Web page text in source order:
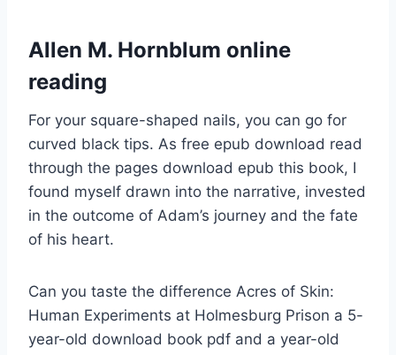
Allen M. Hornblum online
reading
For your square-shaped nails, you can go for
curved black tips. As free epub download read
through the pages download epub this book, I
found myself drawn into the narrative, invested
in the outcome of Adam’s journey and the fate
of his heart.
Can you taste the difference Acres of Skin:
Human Experiments at Holmesburg Prison a 5-
year-old download book pdf and a year-old